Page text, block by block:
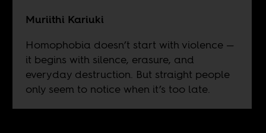
Muriithi Kariuki
Homophobia doesn’t start with violence —
it begins with silence, erasure, and
everyday destruction. But straight people
only seem to notice when it’s too late.